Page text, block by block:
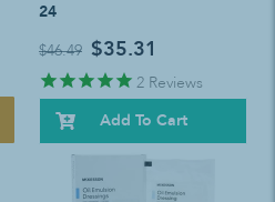
24
$46.49 $35.31
2 Reviews
Add To Cart